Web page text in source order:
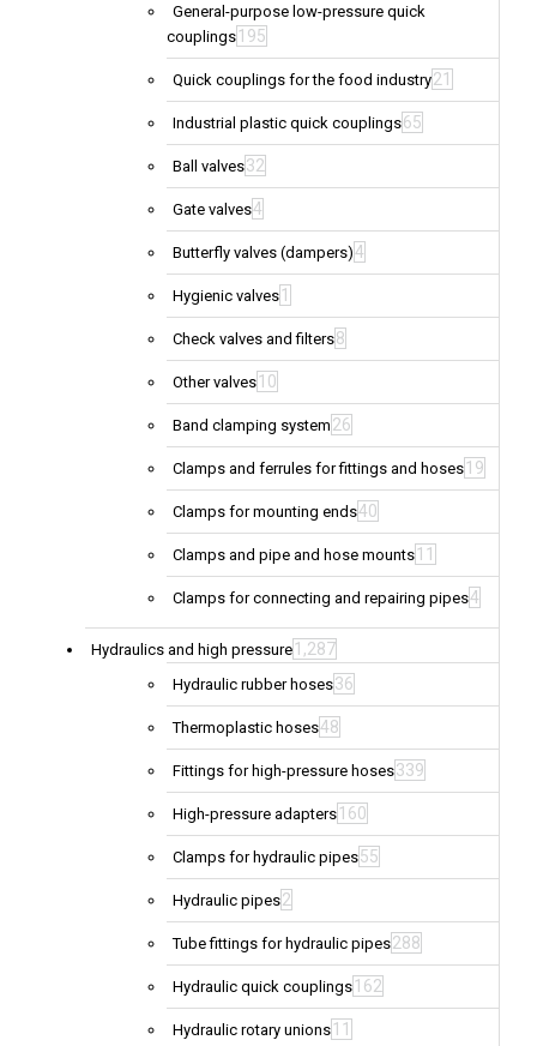
General-purpose low-pressure quick
couplings 195
Quick couplings for the food industry21
Industrial plastic quick couplings65
Ball valves32
Gate valves4
Butterfly valves (dampers)4
Hygienic valves 1
Check valves and filters8
Other valves 10
Band clamping system 26
Clamps and ferrules for fittings and hoses 19
Clamps for mounting ends40
Clamps and pipe and hose mounts 11
Clamps for connecting and repairing pipes4
Hydraulics and high pressure 1,287
Hydraulic rubber hoses36
Thermoplastic hoses48
Fittings for high-pressure hoses339
High-pressure adapters 160
Clamps for hydraulic pipes55
Hydraulic pipes2
Tube fittings for hydraulic pipes288
Hydraulic quick couplings 162
Hydraulic rotary unions 11